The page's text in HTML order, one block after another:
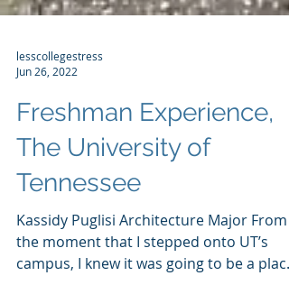
lesscollegestress
Jun 26, 2022
Freshman Experience,
The University of
Tennessee
Kassidy Puglisi Architecture Major From